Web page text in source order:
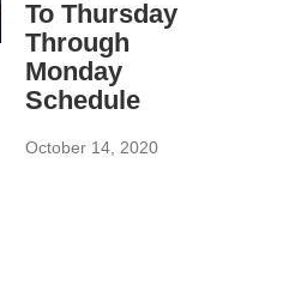
To Thursday
Through
Monday
Schedule
October 14, 2020